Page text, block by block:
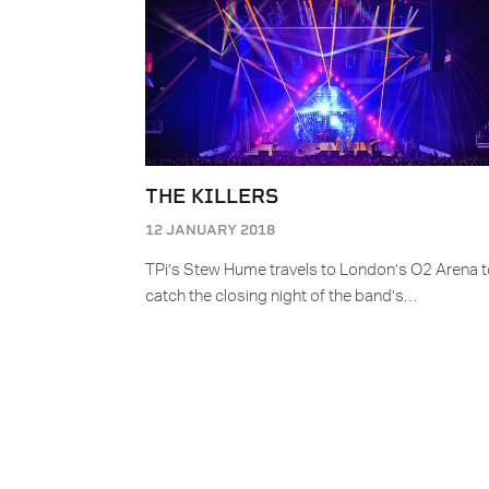
THE KILLERS
12 JANUARY 2018
TPi’s Stew Hume travels to London’s O2 Arena
catch the closing night of the band’s…